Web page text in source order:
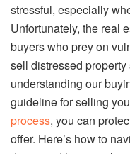
stressful, especially
Unfortunately, the real
buyers who prey on
sell distressed
understanding our
guideline for selling
process, you can
offer. Here’s how to